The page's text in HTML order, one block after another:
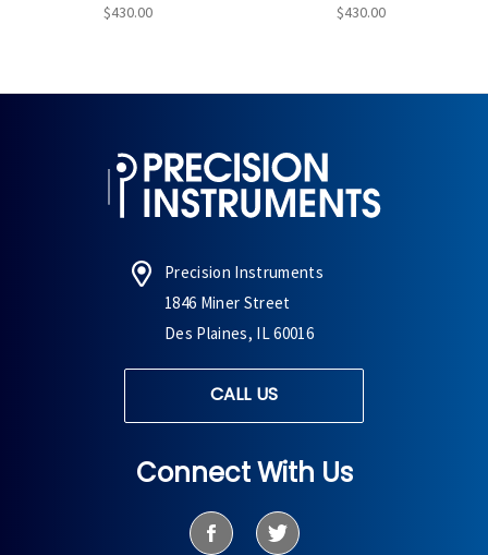
$430.00 $430.00
Precision Instruments
1846 Miner Street
Des Plaines, IL 60016
CALL US
Connect With Us